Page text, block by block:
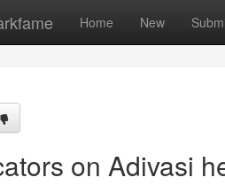
Home New
on Adivasi